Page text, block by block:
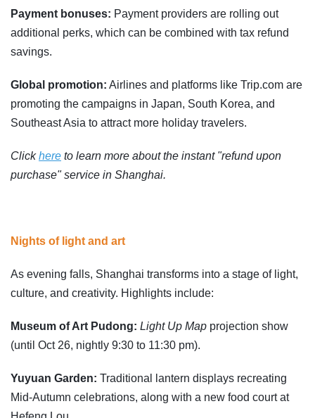
Payment bonuses: Payment providers are rolling out
additional perks, which can be combined with tax refund
savings.
Global promotion: Airlines and platforms like Trip.com are
promoting the campaigns in Japan, South Korea, and
Southeast Asia to attract more holiday travelers.
Clickhere to learn more about the instant "refund upon
purchase" service in Shanghai.
Nights of light and art
As evening falls, Shanghai transforms into a stage of light,
culture, and creativity. Highlights include:
Museum of Art Pudong: Light Up Map projection show
(until Oct 26, nightly 9:30 to 11:30 pm).
Yuyuan Garden: Traditional lantern displays recreating
Mid-Autumn celebrations, along with a new food court at